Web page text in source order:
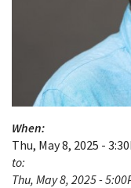
When:
Thu, May 8, 2025 -
to:
Thu, May 8, 2025 -